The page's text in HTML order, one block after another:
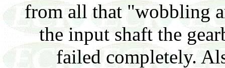
from all that "wobbling
the input shaft the
failed completely.